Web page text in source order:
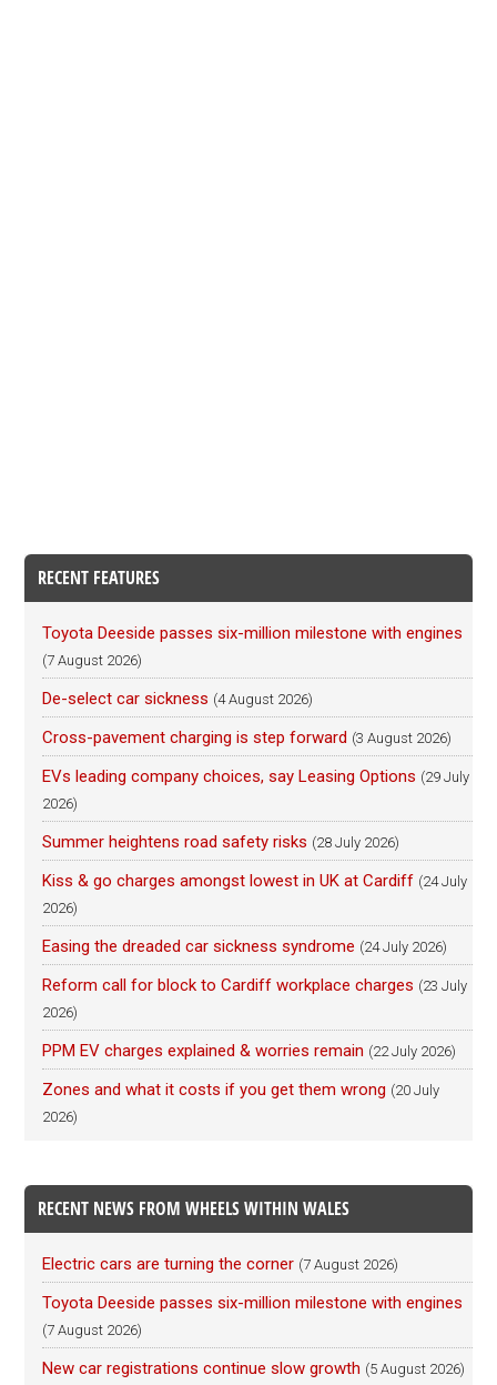
RECENT FEATURES
Toyota Deeside passes six-million milestone with engines
(7 August 2026)
De-select car sickness (4 August 2026)
Cross-pavement charging is step forward (3 August 2026)
EVs leading company choices, say Leasing Options (29 July
2026)
Summer heightens road safety risks (28 July 2026)
Kiss & go charges amongst lowest in UK at Cardiff (24 July
2026)
Easing the dreaded car sickness syndrome (24 July 2026)
Reform call for block to Cardiff workplace charges (23 July
2026)
PPM EV charges explained & worries remain (22 July 2026)
Zones and what it costs if you get them wrong (20 July
2026)
RECENT NEWS FROM WHEELS WITHIN WALES
Electric cars are turning the corner (7 August 2026)
Toyota Deeside passes six-million milestone with engines
(7 August 2026)
New car registrations continue slow growth (5 August 2026)